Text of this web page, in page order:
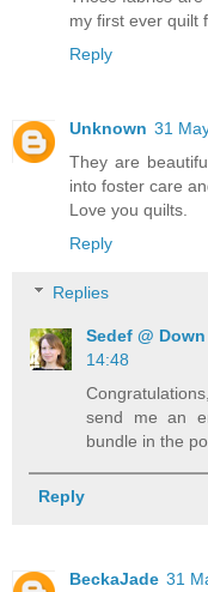
my first ever quilt
Reply
Unknown 31
They are
into foster care
Love you quilts.
Reply
Replies
Sedef @
14:48
send me an
bundle in the
Reply
BeckaJade 31